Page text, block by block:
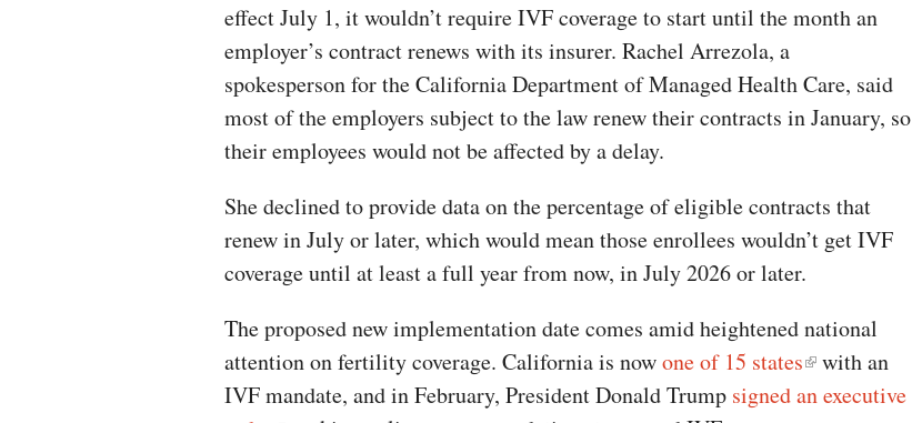
effect July 1, it wouldn’t require IVF coverage to start until the month an
employer’s contract renews with its insurer. Rachel Arrezola, a
spokesperson for the California Department of Managed Health Care, said
most of the employers subject to the law renew their contracts in January, so
their employees would not be affected by a delay.
She declined to provide data on the percentage of eligible contracts that
renew in July or later, which would mean those enrollees wouldn’t get IVF
coverage until at least a full year from now, in July 2026 or later.
The proposed new implementation date comes amid heightened national
attention on fertility coverage. California is nowone of 15 states
with an
IVF mandate, and in February, President Donald Trump signed an executive